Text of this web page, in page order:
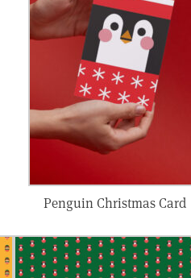
Penguin Christmas Card